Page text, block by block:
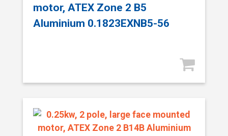
motor, ATEX Zone 2 B5
Aluminium 0.1823EXNB5-56